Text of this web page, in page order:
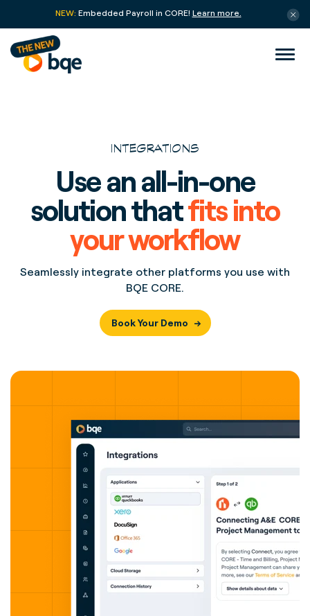
NEW: Embedded Payroll in CORE! Learn more.
INTEGRATIONS
Use an all-in-one
solution thatfits into
your workflow
Seamlessly integrate other platforms you use with
BQE CORE.
Book Your Demo